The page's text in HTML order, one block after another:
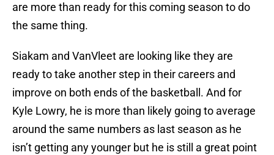
are more than ready for this coming season to do
the same thing.
Siakam and VanVleet are looking like they are
ready to take another step in their careers and
improve on both ends of the basketball. And for
Kyle Lowry, he is more than likely going to average
around the same numbers as last season as he
isn’t getting any younger but he is still a great point